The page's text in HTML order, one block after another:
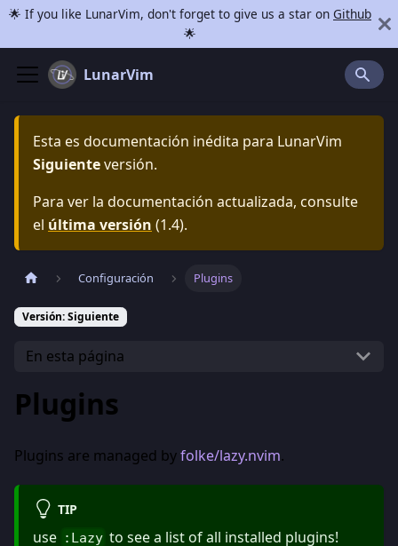
🌟 If you like LunarVim, don't forget to give us a star on Github
🌟
LunarVim
Esta es documentación inédita para LunarVim
Siguienteversión.
Para ver la documentación actualizada, consulte
el última versión (1.4).
Configuración Plugins
Versión: Siguiente
En esta página
Plugins
Plugins are managed byfolke/lazy.nvim.
TIP
use :Lazy to see a list of all installed plugins!